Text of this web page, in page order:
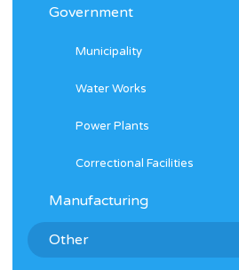
Government
Municipality
Water Works
Power Plants
Correctional Facilities
Manufacturing
Other